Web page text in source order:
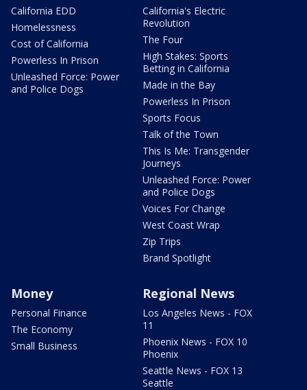
California EDD
Homelessness
Cost of California
Powerless In Prison
Unleashed Force: Power
and Police Dogs
California's Electric
Revolution
The Four
High Stakes: Sports
Betting in California
Made in the Bay
Powerless In Prison
Sports Focus
Talk of the Town
This Is Me: Transgender
Journeys
Unleashed Force: Power
and Police Dogs
Voices For Change
West Coast Wrap
Zip Trips
Brand Spotlight
Money
Personal Finance
The Economy
Small Business
Regional News
Los Angeles News - FOX
11
Phoenix News - FOX 10
Phoenix
Seattle News - FOX 13
Seattle